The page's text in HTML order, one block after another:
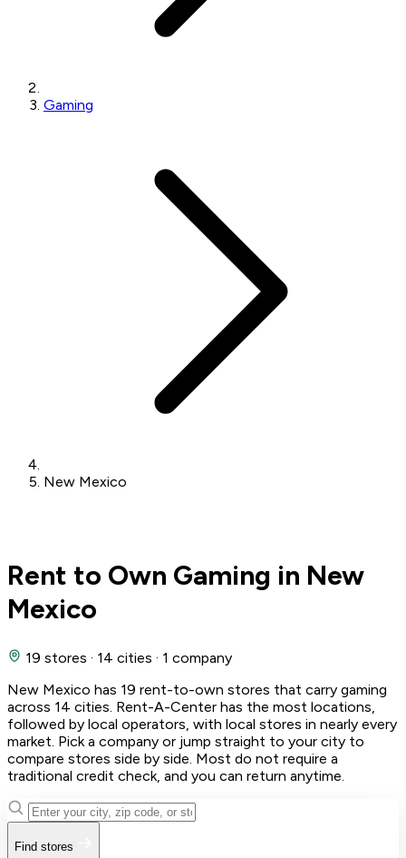
Gaming
New Mexico
Rent to Own Gaming in New
Mexico
19 stores · 14 cities · 1 company
New Mexico has 19 rent-to-own stores that carry gaming
across 14 cities. Rent-A-Center has the most locations,
followed by local operators, with local stores in nearly every
market. Pick a company or jump straight to your city to
compare stores side by side. Most do not require a
traditional credit check, and you can return anytime.
Find stores